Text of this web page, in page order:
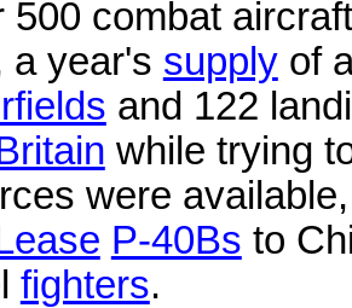
500 combat
a year's supplyof
and 122
while trying
were
P-40Bs to
fighters.